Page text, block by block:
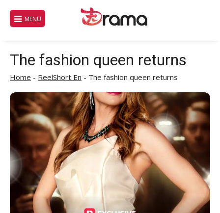
content
MENU
The fashion queen returns
Home - ReelShort En - The fashion queen returns